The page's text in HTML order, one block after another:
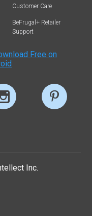
Customer Care
BeFrugal+ Retailer
Support
Inc.